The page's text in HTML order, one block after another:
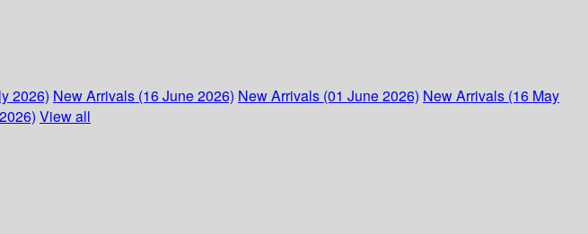
2026) New Arrivals (16 June 2026) New Arrivals (01 June 2026) New Arrivals (16 May
View all